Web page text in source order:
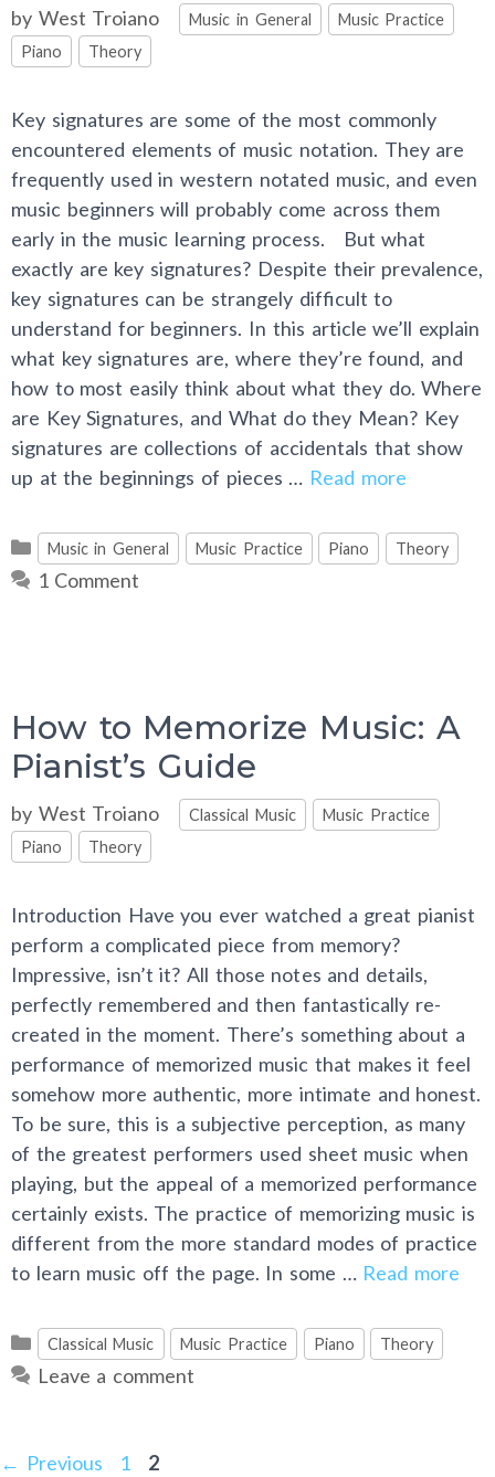
by West Troiano Categories
Music in General
Music Practice
Piano
Theory
Key signatures are some of the most commonly
encountered elements of music notation. They are
frequently used in western notated music, and even
music beginners will probably come across them
early in the music learning process. But what
exactly are key signatures? Despite their prevalence,
key signatures can be strangely difficult to
understand for beginners. In this article we’ll explain
what key signatures are, where they’re found, and
how to most easily think about what they do. Where
are Key Signatures, and What do they Mean? Key
signatures are collections of accidentals that show
up at the beginnings of pieces … Read more
Categories
Music in General Music Practice Piano Theory
1 Comment
How to Memorize Music: A
Pianist’s Guide
by West Troiano Categories
Classical Music
Music Practice
Piano
Theory
Introduction Have you ever watched a great pianist
perform a complicated piece from memory?
Impressive, isn’t it? All those notes and details,
perfectly remembered and then fantastically re-
created in the moment. There’s something about a
performance of memorized music that makes it feel
somehow more authentic, more intimate and honest.
To be sure, this is a subjective perception, as many
of the greatest performers used sheet music when
playing, but the appeal of a memorized performance
certainly exists. The practice of memorizing music is
different from the more standard modes of practice
to learn music off the page. In some … Read more
Categories
Classical Music Music Practice Piano Theory
Leave a comment
Post
← Previous Page
1 Page
2